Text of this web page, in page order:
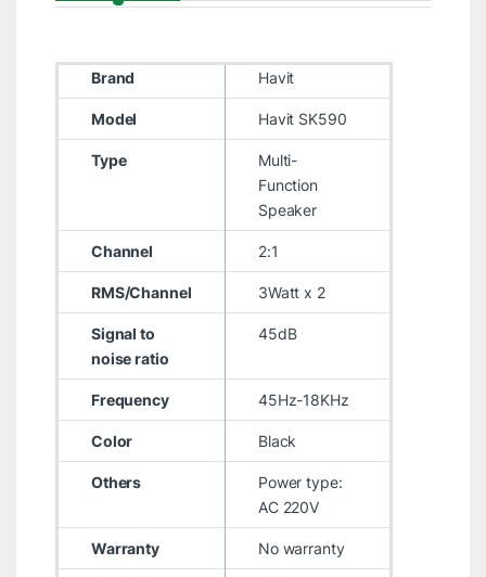
Brand Havit
Model Havit SK590
Type
Multi-
Function
Speaker
Channel 2:1
RMS/Channel 3Watt x 2
Signal to
noise ratio
45dB
Frequency 45Hz-18KHz
Color Black
Others
Power type:
AC 220V
Warranty No warranty